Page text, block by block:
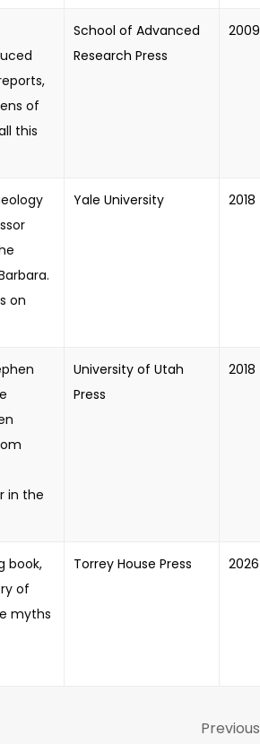
of
this
School of Advanced
Research Press
2009
on
Yale University 2018
in the
University of Utah
Press
2018
book,
of
myths
Torrey House Press 2026
Previous